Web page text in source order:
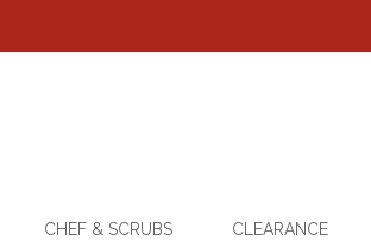
CHEF & SCRUBS CLEARANCE